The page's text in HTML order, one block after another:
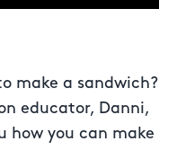
make a sandwich?
educator, Danni,
how you can make